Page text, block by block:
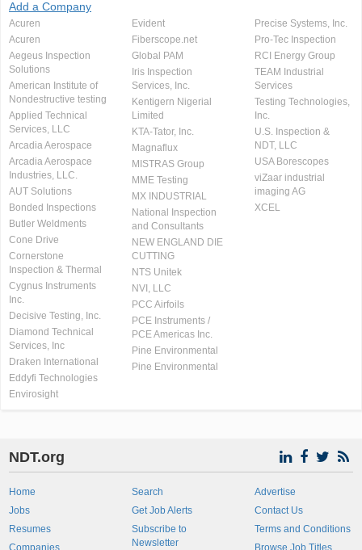
Add a Company
Acuren
Acuren
Aegeus Inspection
Solutions
American Institute of
Nondestructive testing
Applied Technical
Services, LLC
Arcadia Aerospace
Arcadia Aerospace
Industries, LLC.
AUT Solutions
Bonded Inspections
Butler Weldments
Cone Drive
Cornerstone
Inspection & Thermal
Cygnus Instruments
Inc.
Decisive Testing, Inc.
Diamond Technical
Services, Inc
Draken International
Eddyfi Technologies
Envirosight
Evident
Fiberscope.net
Global PAM
Iris Inspection
Services, Inc.
Kentigern Nigerial
Limited
KTA-Tator, Inc.
Magnaflux
MISTRAS Group
MME Testing
MX INDUSTRIAL
National Inspection
and Consultants
NEW ENGLAND DIE
CUTTING
NTS Unitek
NVI, LLC
PCC Airfoils
PCE Instruments /
PCE Americas Inc.
Pine Environmental
Pine Environmental
Precise Systems, Inc.
Pro-Tec Inspection
RCI Energy Group
TEAM Industrial
Services
Testing Technologies,
Inc.
U.S. Inspection &
NDT, LLC
USA Borescopes
viZaar industrial
imaging AG
XCEL
NDT.org
Home
Jobs
Resumes
Companies
Search
Get Job Alerts
Subscribe to
Newsletter
Advertise
Contact Us
Terms and Conditions
Browse Job Titles